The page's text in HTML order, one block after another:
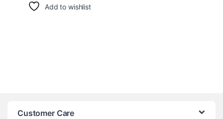
Add to wishlist
Customer Care